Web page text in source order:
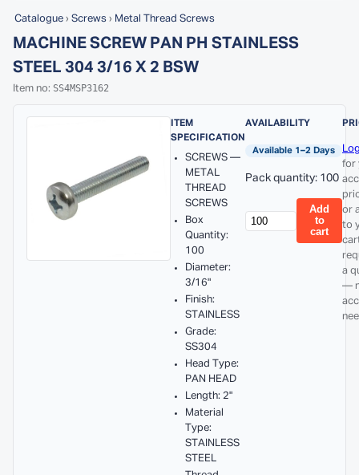
Catalogue › Screws › Metal Thread Screws
MACHINE SCREW PAN PH STAINLESS
STEEL 304 3/16 X 2 BSW
Item no: SS4MSP3162
ITEM
SPECIFICATION
SCREWS —
METAL
THREAD
SCREWS
Box
Quantity:
100
Diameter:
3/16"
Finish:
STAINLESS
Grade:
SS304
Head Type:
PAN HEAD
Length: 2"
Material
Type:
STAINLESS
STEEL
AVAILABILITY
Available 1–2 Days
Pack quantity: 100
Add
to
cart
for
or
to
a
—